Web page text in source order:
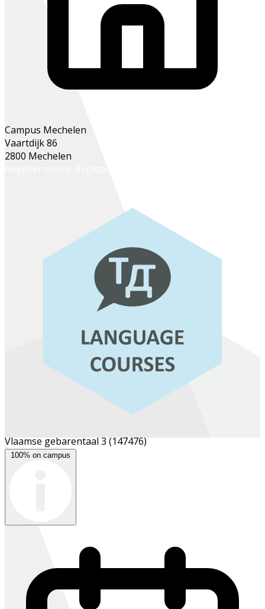
Campus Mechelen
Vaartdijk 86
2800 Mechelen
Vlaamse gebarentaal 3 (147476)
100% on campus